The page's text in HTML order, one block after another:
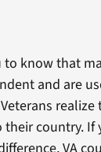
know that
and are
country.